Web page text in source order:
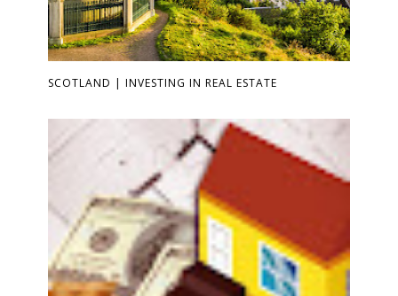
SCOTLAND | INVESTING IN REAL ESTATE